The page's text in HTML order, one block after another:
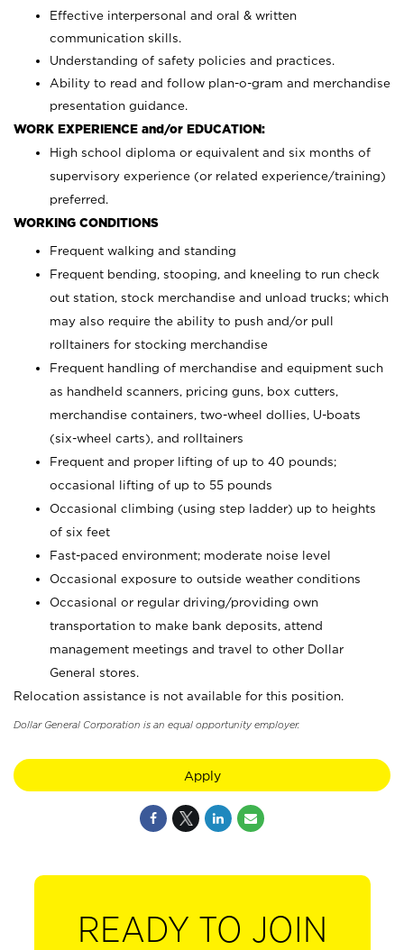
Effective interpersonal and oral & written
communication skills.
Understanding of safety policies and practices.
Ability to read and follow plan-o-gram and merchandise
presentation guidance.
WORK EXPERIENCE and/or EDUCATION:
High school diploma or equivalent and six months of
supervisory experience (or related experience/training)
preferred.
WORKING CONDITIONS
Frequent walking and standing
Frequent bending, stooping, and kneeling to run check
out station, stock merchandise and unload trucks; which
may also require the ability to push and/or pull
rolltainers for stocking merchandise
Frequent handling of merchandise and equipment such
as handheld scanners, pricing guns, box cutters,
merchandise containers, two-wheel dollies, U-boats
(six-wheel carts), and rolltainers
Frequent and proper lifting of up to 40 pounds;
occasional lifting of up to 55 pounds
Occasional climbing (using step ladder) up to heights
of six feet
Fast-paced environment; moderate noise level
Occasional exposure to outside weather conditions
Occasional or regular driving/providing own
transportation to make bank deposits, attend
management meetings and travel to other Dollar
General stores.
Relocation assistance is not available for this position.
Dollar General Corporation is an equal opportunity employer.
Apply
READY TO JOIN